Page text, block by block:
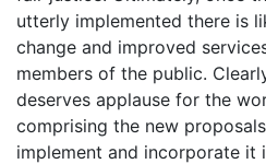
utterly implemented there is
change and improved
members of the public.
deserves applause for the
comprising the new
implement and incorporate it